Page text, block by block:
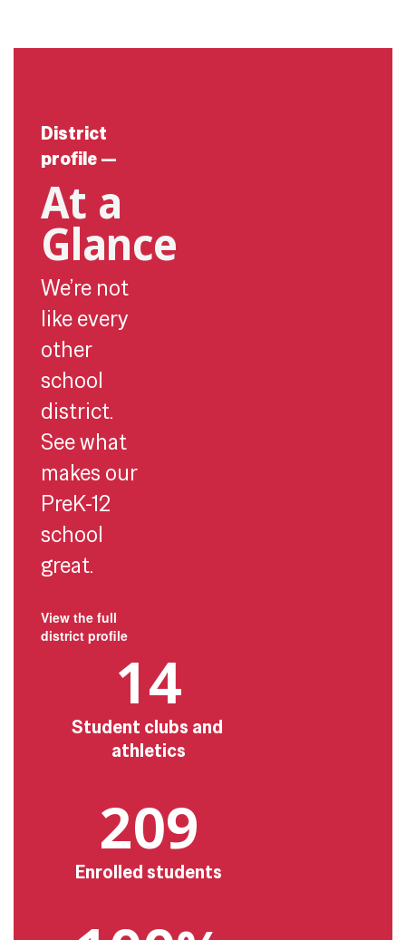
District
profile—
At a
Glance
We’re not
like every
other
school
district.
See what
makes our
PreK-12
school
great.
View the full
district profile
14
Student clubs and
athletics
209
Enrolled students